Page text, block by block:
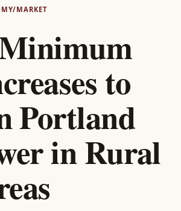
MARKET
to
Portland
in Rural